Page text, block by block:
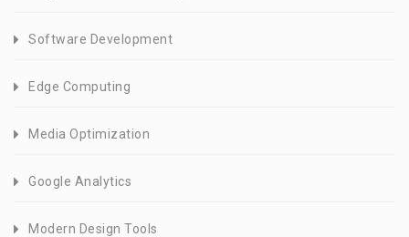
Software Development
Edge Computing
Media Optimization
Google Analytics
Modern Design Tools